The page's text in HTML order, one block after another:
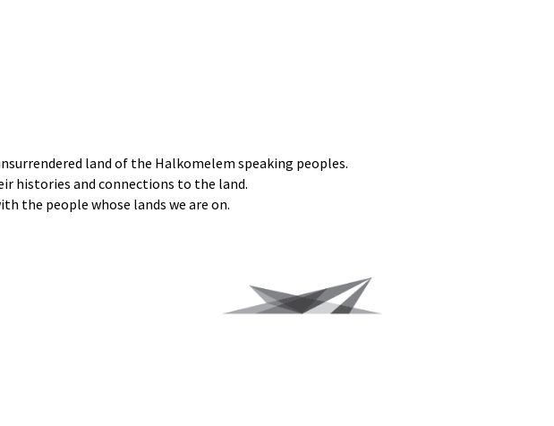
land of the Halkomelem speaking peoples.
histories and connections to the land.
the people whose lands we are on.